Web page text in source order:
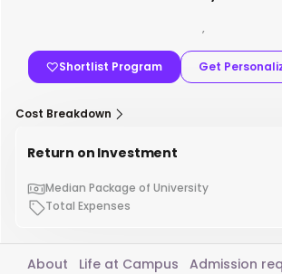
,
Shortlist Program Get
Cost Breakdown
Return on Investment
Median Package of University
Total Expenses
About Life at Campus Admission